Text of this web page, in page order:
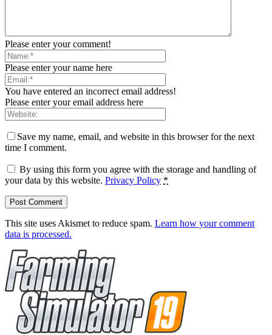
Please enter your comment!
Please enter your name here
You have entered an incorrect email address!
Please enter your email address here
Save my name, email, and website in this browser for the next
time I comment.
By using this form you agree with the storage and handling of
your data by this website. Privacy Policy *
This site uses Akismet to reduce spam. Learn how your comment
data is processed.